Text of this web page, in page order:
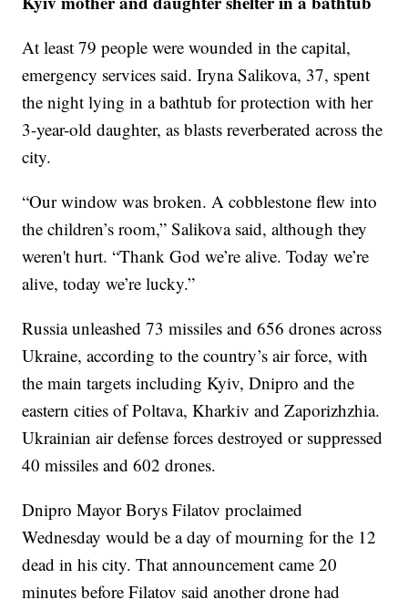
At least 79 people were wounded in the capital,
emergency services said. Iryna Salikova, 37, spent
the night lying in a bathtub for protection with her
3-year-old daughter, as blasts reverberated across the
city.
“Our window was broken. A cobblestone flew into
the children’s room,” Salikova said, although they
weren't hurt. “Thank God we’re alive. Today we’re
alive, today we’re lucky.”
Russia unleashed 73 missiles and 656 drones across
Ukraine, according to the country’s air force, with
the main targets including Kyiv, Dnipro and the
eastern cities of Poltava, Kharkiv and Zaporizhzhia.
Ukrainian air defense forces destroyed or suppressed
40 missiles and 602 drones.
Dnipro Mayor Borys Filatov proclaimed
Wednesday would be a day of mourning for the 12
dead in his city. That announcement came 20
minutes before Filatov said another drone had